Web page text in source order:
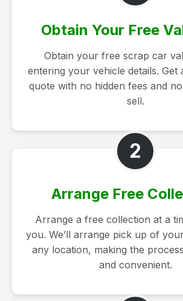
Obtain Your Free
Obtain your free scrap car
entering your vehicle details. Get
quote with no hidden fees and
sell.
2
Arrange Free
Arrange a free collection at a
you. We’ll arrange pick up of
any location, making the
and convenient.